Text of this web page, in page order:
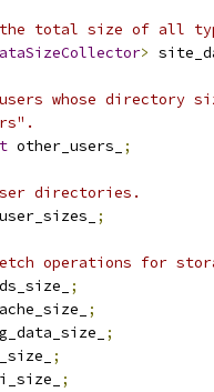
the total size of all
>
whose directory
other_users_ ;
directories.
user_sizes_ ;
operations for
;
;
;
;
;